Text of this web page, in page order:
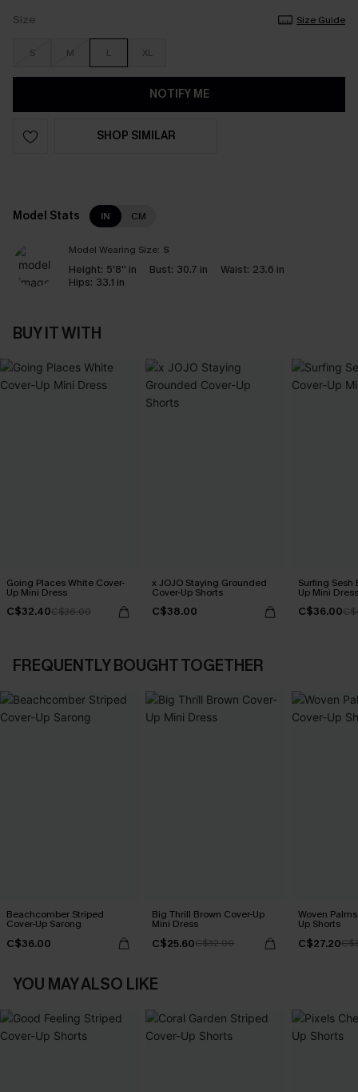
Size Size Guide
S M L XL
NOTIFY ME
SHOP SIMILAR
Model Stats IN CM
Model Wearing Size: S
Height: 5'8'' in Bust: 30.7 in Waist: 23.6 in
Hips: 33.1 in
BUY IT WITH
Going Places White Cover-
Up Mini Dress
C$32.40C$36.00
x JOJO Staying Grounded
Cover-Up Shorts
C$38.00
Surfing Sesh
Up Mini Dress
C$36.00
FREQUENTLY BOUGHT TOGETHER
Beachcomber Striped
Cover-Up Sarong
C$36.00
Big Thrill Brown Cover-Up
Mini Dress
C$25.60C$32.00
Woven
Up Shorts
C$27.20
YOU MAY ALSO LIKE